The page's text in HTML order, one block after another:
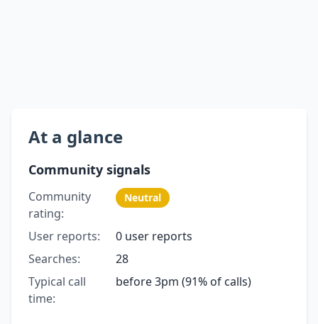
At a glance
Community signals
Community
rating:
Neutral
User reports:
0 user reports
Searches:
28
Typical call
time:
before 3pm (91% of calls)